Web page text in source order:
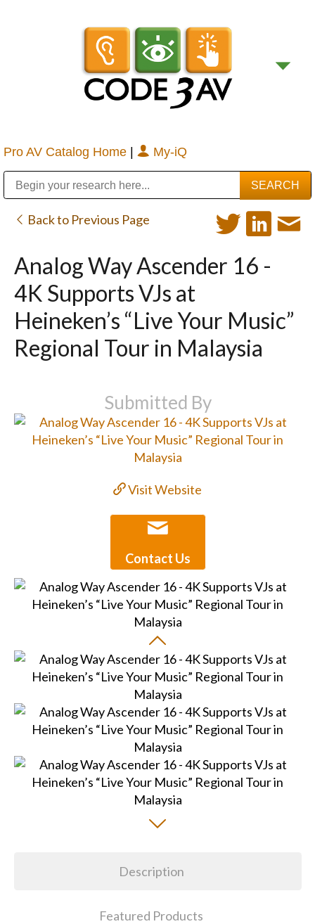
Pro AV Catalog Home | My-iQ
Back to Previous Page
Analog Way Ascender 16 -
4K Supports VJs at
Heineken’s “Live Your Music”
Regional Tour in Malaysia
Submitted By
Visit Website
Contact Us
Description
Featured Products